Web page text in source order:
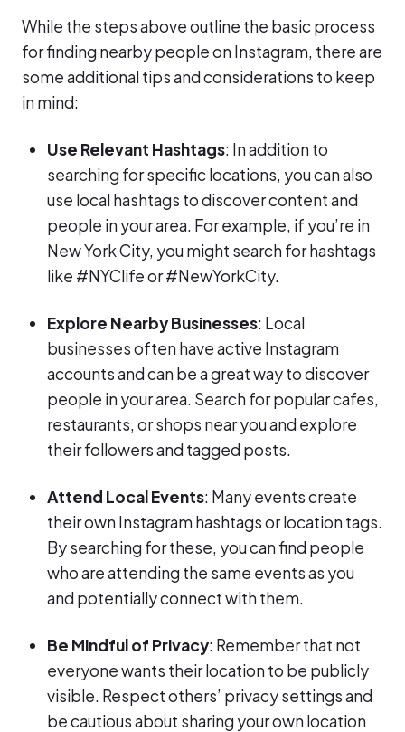
While the steps above outline the basic process
for finding nearby people on Instagram, there are
some additional tips and considerations to keep
in mind:
Use Relevant Hashtags: In addition to
searching for specific locations, you can also
use local hashtags to discover content and
people in your area. For example, if you’re in
New York City, you might search for hashtags
like #NYClife or #NewYorkCity.
Explore Nearby Businesses: Local
businesses often have active Instagram
accounts and can be a great way to discover
people in your area. Search for popular cafes,
restaurants, or shops near you and explore
their followers and tagged posts.
Attend Local Events: Many events create
their own Instagram hashtags or location tags.
By searching for these, you can find people
who are attending the same events as you
and potentially connect with them.
Be Mindful of Privacy: Remember that not
everyone wants their location to be publicly
visible. Respect others’ privacy settings and
be cautious about sharing your own location